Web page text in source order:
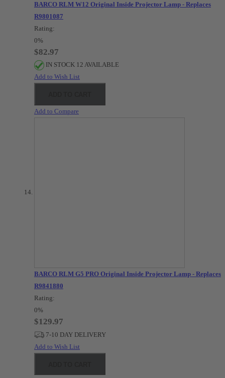
BARCO RLM W12 Original Inside Projector Lamp - Replaces
R9801087
Rating:
0%
$82.97
IN STOCK 12 AVAILABLE
Add to Wish List
Add to Compare
BARCO RLM G5 PRO Original Inside Projector Lamp - Replaces
R9841880
Rating:
0%
$129.97
7-10 DAY DELIVERY
Add to Wish List